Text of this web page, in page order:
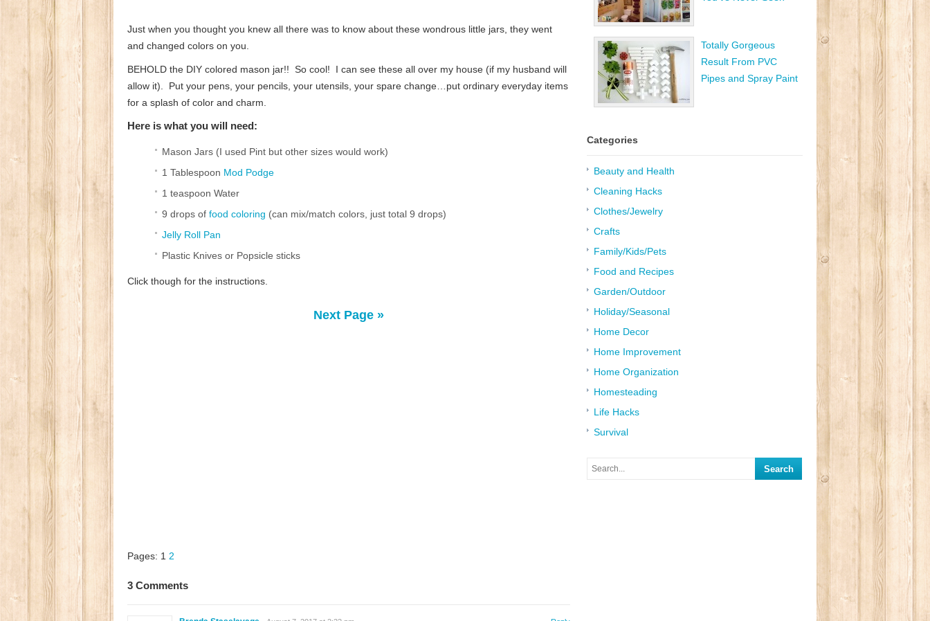
Just when you thought you knew all there was to know about these wondrous little jars, they went
and changed colors on you.
BEHOLD the DIY colored mason jar!! So cool! I can see these all over my house (if my husband will
allow it). Put your pens, your pencils, your utensils, your spare change…put ordinary everyday items
for a splash of color and charm.
Here is what you will need:
Mason Jars (I used Pint but other sizes would work)
1 Tablespoon Mod Podge
1 teaspoon Water
9 drops of food coloring (can mix/match colors, just total 9 drops)
Jelly Roll Pan
Plastic Knives or Popsicle sticks
Click though for the instructions.
Next Page »
Pages: 1 2
3 Comments
Totally Gorgeous
Result From PVC
Pipes and Spray Paint
Categories
Beauty and Health
Cleaning Hacks
Clothes/Jewelry
Crafts
Family/Kids/Pets
Food and Recipes
Garden/Outdoor
Holiday/Seasonal
Home Decor
Home Improvement
Home Organization
Homesteading
Life Hacks
Survival